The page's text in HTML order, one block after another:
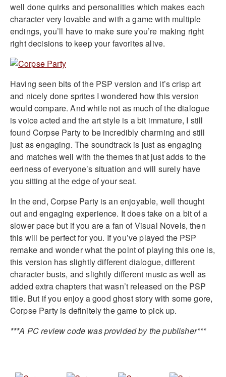
well done quirks and personalities which makes each
character very lovable and with a game with multiple
endings, you’ll have to make sure you’re making right
right decisions to keep your favorites alive.
Having seen bits of the PSP version and it’s crisp art
and nicely done sprites I wondered how this version
would compare. And while not as much of the dialogue
is voice acted and the art style is a bit immature, I still
found Corpse Party to be incredibly charming and still
just as engaging. The soundtrack is just as engaging
and matches well with the themes that just adds to the
eeriness of everyone’s situation and will surely have
you sitting at the edge of your seat.
In the end, Corpse Party is an enjoyable, well thought
out and engaging experience. It does take on a bit of a
slower pace but if you are a fan of Visual Novels, then
this will be perfect for you. If you’ve played the PSP
remake and wonder what the point of playing this one is,
this version has slightly different dialogue, different
character busts, and slightly different music as well as
added extra chapters that wasn’t released on the PSP
title. But if you enjoy a good ghost story with some gore,
Corpse Party is definitely the game to pick up.
***A PC review code was provided by the publisher***